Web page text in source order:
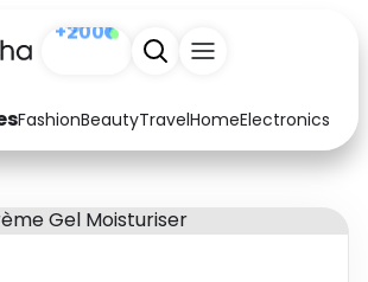
FashionBeautyTravelHomeElectronics
Arts & Crafts
Baby & Kids